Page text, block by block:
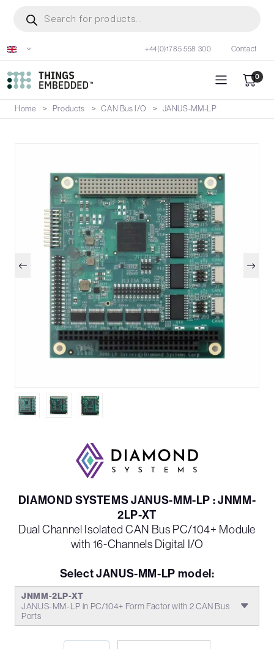
content
search
+44(0)1785 558 300 Contact
0
Home Products CAN Bus I/O JANUS-MM-LP
DIAMOND SYSTEMS JANUS-MM-LP : JNMM-
2LP-XT
Dual Channel Isolated CAN Bus PC/104+ Module
with 16-Channels Digital I/O
Select JANUS-MM-LP model:
JNMM-2LP-XT
JANUS-MM-LP in PC/104+ Form Factor with 2 CAN Bus
Ports